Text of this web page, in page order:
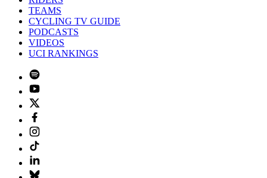
TEAMS
CYCLING TV GUIDE
PODCASTS
VIDEOS
UCI RANKINGS